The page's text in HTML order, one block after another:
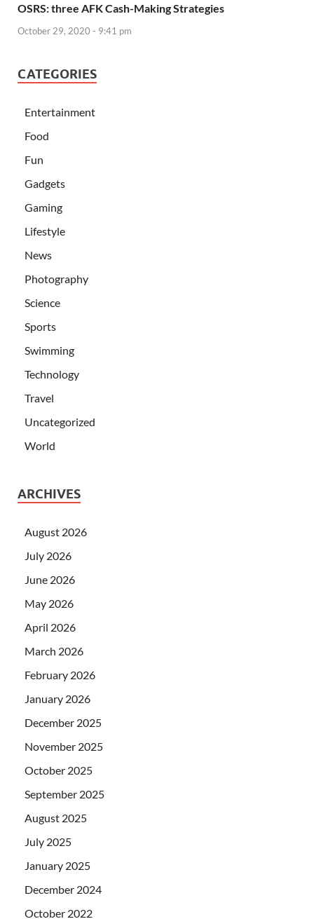
OSRS: three AFK Cash-Making Strategies
October 29, 2020 - 9:41 pm
CATEGORIES
Entertainment
Food
Fun
Gadgets
Gaming
Lifestyle
News
Photography
Science
Sports
Swimming
Technology
Travel
Uncategorized
World
ARCHIVES
August 2026
July 2026
June 2026
May 2026
April 2026
March 2026
February 2026
January 2026
December 2025
November 2025
October 2025
September 2025
August 2025
July 2025
January 2025
December 2024
October 2022